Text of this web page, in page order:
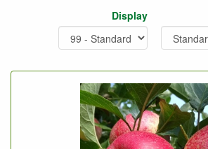
Display